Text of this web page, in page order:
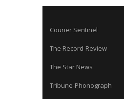
Courier Sentinel
The Record-Review
The Star News
Tribune-Phonograph